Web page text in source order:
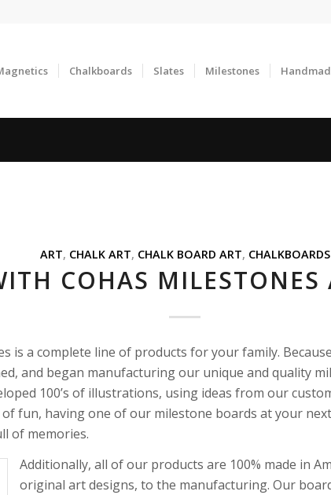
Chalkboards Slates Milestones
ART, CHALK ART, CHALK BOARD ART, CHALKBOARDS
COHAS
is a complete line of products for your family.
and began manufacturing our unique and quality
100’s of illustrations, using ideas from our
of fun, having one of our milestone boards at your
of memories.
Additionally, all of our products are 100% made in
original art designs, to the manufacturing. Our